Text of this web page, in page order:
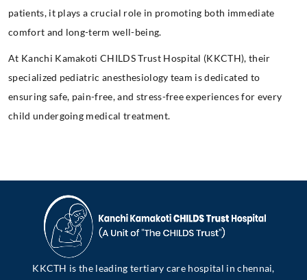
patients, it plays a crucial role in promoting both immediate
comfort and long-term well-being.
At Kanchi Kamakoti CHILDS Trust Hospital (KKCTH), their
specialized pediatric anesthesiology team is dedicated to
ensuring safe, pain-free, and stress-free experiences for every
child undergoing medical treatment.
KKCTH is the leading tertiary care hospital in chennai,